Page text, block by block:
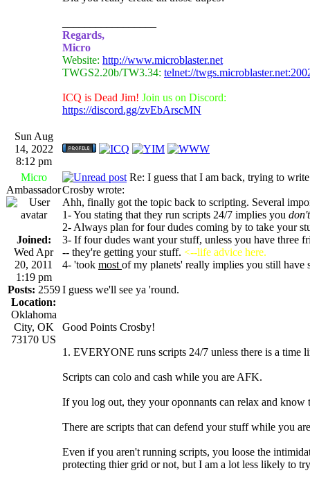
Regards,
Micro
Website: http://www.microblaster.net
TWGS2.20b/TW3.34: telnet://
ICQ is Dead Jim! Join us on Discord:
https://discord.gg/zvEbArscMN
Sun Aug
14, 2022
8:12 pm
Micro
Ambassador
Joined:
Wed Apr
20, 2011
1:19 pm
Posts: 2559
Location:
Oklahoma
City, OK
73170 US
Re: I guess that I am back, trying to
Crosby wrote:
Ahh, finally got the topic back to scripting. Several
1- You stating that they run scripts 24/7 implies you don't
2- Always plan for four dudes coming by to take your
3- If four dudes want your stuff, unless you have three
-- they're getting your stuff. <--life advice here.
4- 'took most of my planets' really implies you still have
I guess we'll see ya 'round.
Good Points Crosby!
1. EVERYONE runs scripts 24/7 unless there is a time
Scripts can colo and cash while you are AFK.
If you log out, they your oponnants can relax and
There are scripts that can defend your stuff while you
Even if you aren't running scripts, you loose the
protecting thier grid or not, but I am a lot less likely to